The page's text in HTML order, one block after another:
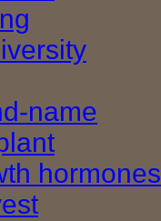
name
hormones